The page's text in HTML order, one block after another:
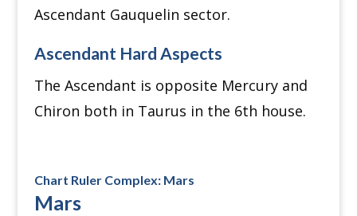
Ascendant Gauquelin sector.
Ascendant Hard Aspects
The Ascendant is opposite Mercury and
Chiron both in Taurus in the 6th house.
Chart Ruler Complex: Mars
Mars